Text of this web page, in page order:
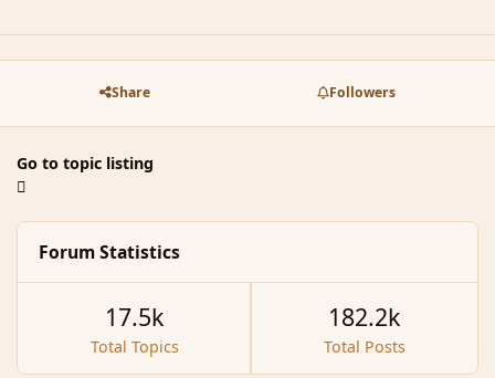
Share Followers
Go to topic listing
Forum Statistics
Total Topics
17.5k
Total Posts
182.2k